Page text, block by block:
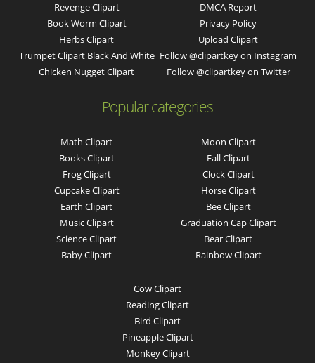
Revenge Clipart
Book Worm Clipart
Herbs Clipart
Trumpet Clipart Black And White
Chicken Nugget Clipart
DMCA Report
Privacy Policy
Upload Clipart
Follow @clipartkey on Instagram
Follow @clipartkey on Twitter
Popular categories
Math Clipart
Books Clipart
Frog Clipart
Cupcake Clipart
Earth Clipart
Music Clipart
Science Clipart
Baby Clipart
Moon Clipart
Fall Clipart
Clock Clipart
Horse Clipart
Bee Clipart
Graduation Cap Clipart
Bear Clipart
Rainbow Clipart
Cow Clipart
Reading Clipart
Bird Clipart
Pineapple Clipart
Monkey Clipart